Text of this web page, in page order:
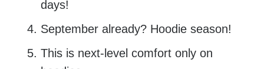
days!
September already? Hoodie season!
This is next-level comfort only on